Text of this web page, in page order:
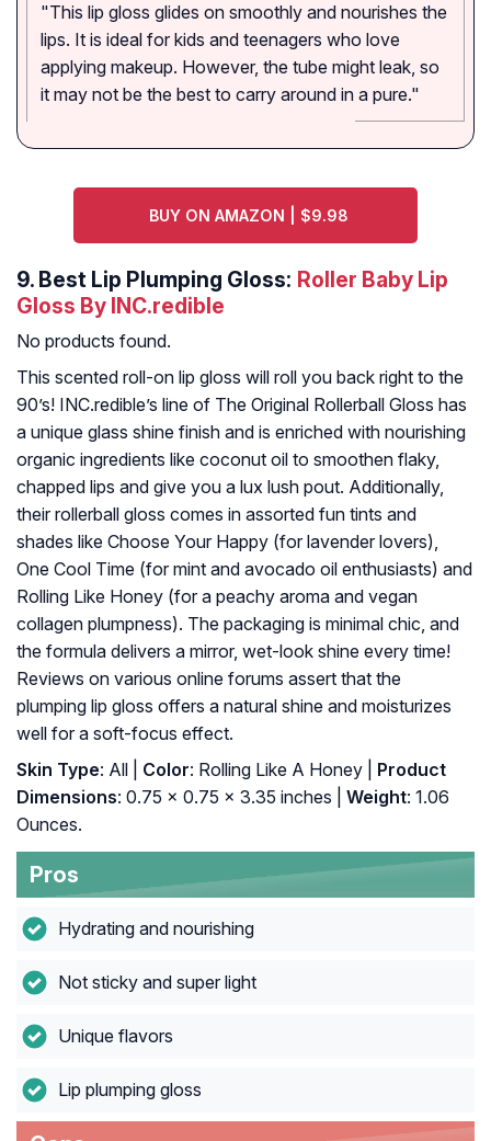
"This lip gloss glides on smoothly and nourishes the
lips. It is ideal for kids and teenagers who love
applying makeup. However, the tube might leak, so
it may not be the best to carry around in a pure."
BUY ON AMAZON | $9.98
9. Best Lip Plumping Gloss: Roller Baby Lip
Gloss By INC.redible
No products found.
This scented roll-on lip gloss will roll you back right to the
90’s! INC.redible’s line of The Original Rollerball Gloss has
a unique glass shine finish and is enriched with nourishing
organic ingredients like coconut oil to smoothen flaky,
chapped lips and give you a lux lush pout. Additionally,
their rollerball gloss comes in assorted fun tints and
shades like Choose Your Happy (for lavender lovers),
One Cool Time (for mint and avocado oil enthusiasts) and
Rolling Like Honey (for a peachy aroma and vegan
collagen plumpness). The packaging is minimal chic, and
the formula delivers a mirror, wet-look shine every time!
Reviews on various online forums assert that the
plumping lip gloss offers a natural shine and moisturizes
well for a soft-focus effect.
Skin Type: All | Color: Rolling Like A Honey |
Product
Dimensions: 0.75 x 0.75 x 3.35 inches | Weight: 1.06
Ounces.
Pros
Hydrating and nourishing
Not sticky and super light
Unique flavors
Lip plumping gloss